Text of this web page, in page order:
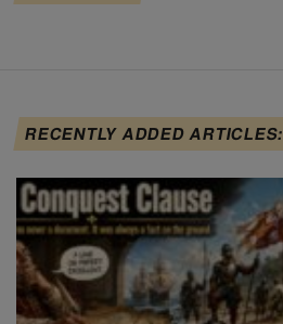
RECENTLY ADDED ARTICLES: